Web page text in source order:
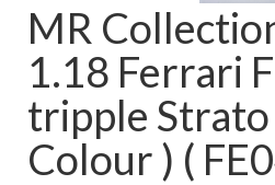
MR
1.18 Ferrari
tripple
Colour ) (